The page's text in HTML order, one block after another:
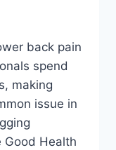
back pain
spend
making
issue in
Good Health